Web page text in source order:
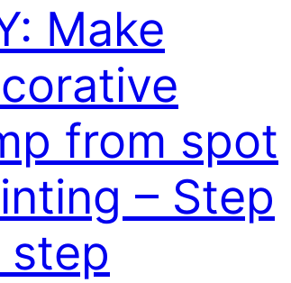
Make
from spot
– Step
step